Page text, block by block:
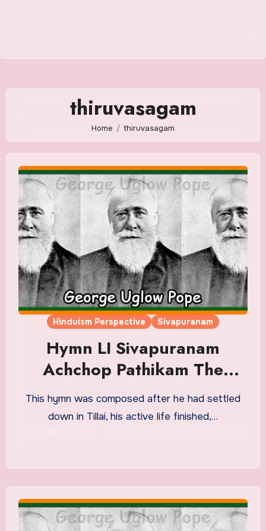
thiruvasagam
Home thiruvasagam
Hinduism Perspective Sivapuranam
Hymn LI Sivapuranam
Achchop Pathikam The
Wonder Of Salvation
Translation in English
This hymn was composed after he had settled
down in Tillai, his active life finished,…